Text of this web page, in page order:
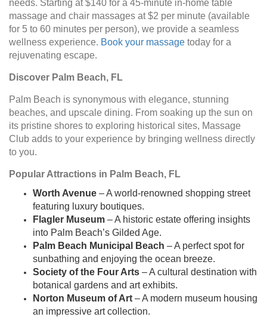
needs. Starting at $140 for a 45-minute in-home table
massage and chair massages at $2 per minute (available
for 5 to 60 minutes per person), we provide a seamless
wellness experience. Book your massage today for a
rejuvenating escape.
Discover Palm Beach, FL
Palm Beach is synonymous with elegance, stunning
beaches, and upscale dining. From soaking up the sun on
its pristine shores to exploring historical sites, Massage
Club adds to your experience by bringing wellness directly
to you.
Popular Attractions in Palm Beach, FL
Worth Avenue – A world-renowned shopping street
featuring luxury boutiques.
Flagler Museum – A historic estate offering insights
into Palm Beach’s Gilded Age.
Palm Beach Municipal Beach – A perfect spot for
sunbathing and enjoying the ocean breeze.
Society of the Four Arts – A cultural destination with
botanical gardens and art exhibits.
Norton Museum of Art – A modern museum housing
an impressive art collection.